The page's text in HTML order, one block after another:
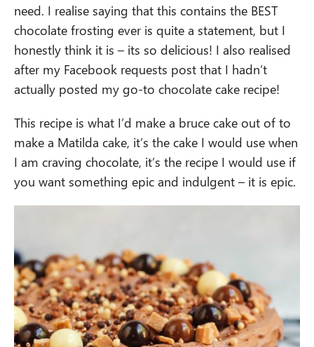
need. I realise saying that this contains the BEST
chocolate frosting ever is quite a statement, but I
honestly think it is – its so delicious! I also realised
after my Facebook requests post that I hadn’t
actually posted my go-to chocolate cake recipe!
This recipe is what I’d make a bruce cake out of to
make a Matilda cake, it’s the cake I would use when
I am craving chocolate, it’s the recipe I would use if
you want something epic and indulgent – it is epic.